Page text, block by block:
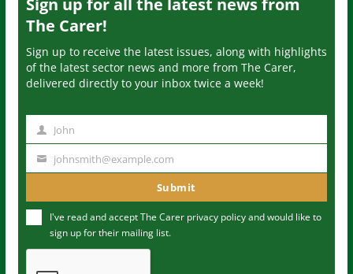
The Carer!
Sign up to receive the latest issues, along with highlights
of the latest sector news and more from The Carer,
delivered directly to your inbox twice a week!
m
John
u
m
johnsmith@example.com
Submit
I've read and accept The Carer privacy policyand would like to
sign up for their mailing list.